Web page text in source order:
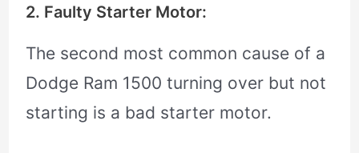
2. Faulty Starter Motor:
The second most common cause of a
Dodge Ram 1500 turning over but not
starting is a bad starter motor.